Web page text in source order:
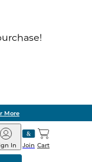
More
Join
In Cart